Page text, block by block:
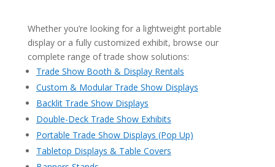
Whether you’re looking for a lightweight portable
display or a fully customized exhibit, browse our
complete range of trade show solutions:
Trade Show Booth & Display Rentals
Custom & Modular Trade Show Displays
Backlit Trade Show Displays
Double-Deck Trade Show Exhibits
Portable Trade Show Displays (Pop Up)
Tabletop Displays & Table Covers